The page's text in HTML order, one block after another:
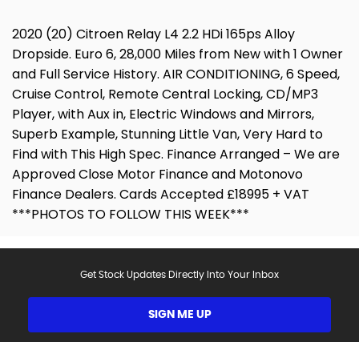
2020 (20) Citroen Relay L4 2.2 HDi 165ps Alloy
Dropside. Euro 6, 28,000 Miles from New with 1 Owner
and Full Service History. AIR CONDITIONING, 6 Speed,
Cruise Control, Remote Central Locking, CD/MP3
Player, with Aux in, Electric Windows and Mirrors,
Superb Example, Stunning Little Van, Very Hard to
Find with This High Spec. Finance Arranged – We are
Approved Close Motor Finance and Motonovo
Finance Dealers. Cards Accepted £18995 + VAT
***PHOTOS TO FOLLOW THIS WEEK***
Get Stock Updates Directly Into Your Inbox
SIGN ME UP